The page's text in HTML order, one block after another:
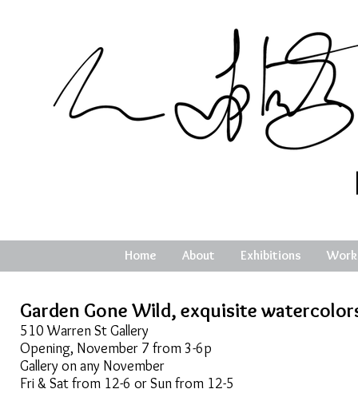
Home About Exhibitions Work
Garden Gone Wild, exquisite
510 Warren St Gallery
Opening, November 7 from 3-6p
Gallery on any November
Fri & Sat from 12-6 or Sun from 12-5